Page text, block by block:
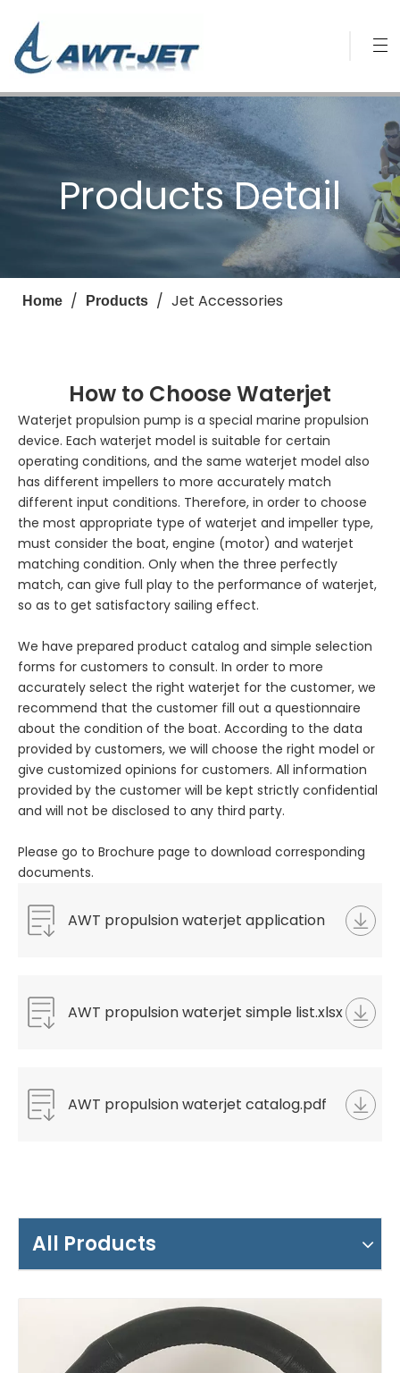
Products Detail
Home / Products / Jet Accessories
How to Choose Waterjet
Waterjet propulsion pump is a special marine propulsion
device. Each waterjet model is suitable for certain
operating conditions, and the same waterjet model also
has different impellers to more accurately match
different input conditions. Therefore, in order to choose
the most appropriate type of waterjet and impeller type,
must consider the boat, engine (motor) and waterjet
matching condition. Only when the three perfectly
match, can give full play to the performance of waterjet,
so as to get satisfactory sailing effect.
We have prepared product catalog and simple selection
forms for customers to consult. In order to more
accurately select the right waterjet for the customer, we
recommend that the customer fill out a questionnaire
about the condition of the boat. According to the data
provided by customers, we will choose the right model or
give customized opinions for customers. All information
provided by the customer will be kept strictly confidential
and will not be disclosed to any third party.
Please go to Brochure page to download corresponding
documents.
AWT propulsion waterjet application
AWT propulsion waterjet simple list.xlsx
AWT propulsion waterjet catalog.pdf
All Products